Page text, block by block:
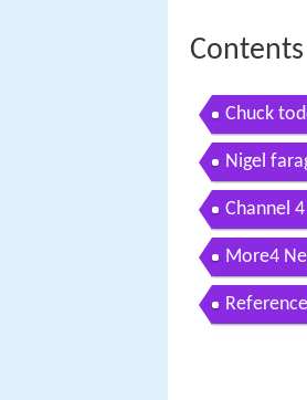
Contents
Chuck
Nigel
Channel
More4